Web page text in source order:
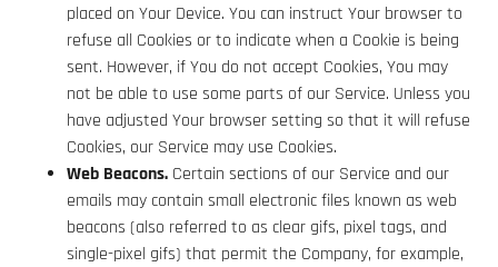
placed on Your Device. You can instruct Your browser to
refuse all Cookies or to indicate when a Cookie is being
sent. However, if You do not accept Cookies, You may
not be able to use some parts of our Service. Unless you
have adjusted Your browser setting so that it will refuse
Cookies, our Service may use Cookies.
Web Beacons. Certain sections of our Service and our
emails may contain small electronic files known as web
beacons (also referred to as clear gifs, pixel tags, and
single-pixel gifs) that permit the Company, for example,